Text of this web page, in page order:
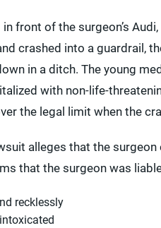
front of the surgeon’s
crashed into a guardrail,
in a ditch. The young
with non-life-
the legal limit when the
alleges that the
that the surgeon was
recklessly